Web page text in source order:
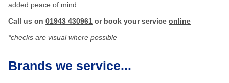
added peace of mind.
Call us on 01943 430961 or book your service online
*checks are visual where possible
Brands we service...